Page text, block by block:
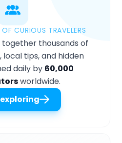
CURIOUS TRAVELERS
together thousands of
tips, and hidden
daily by 60,000
worldwide.